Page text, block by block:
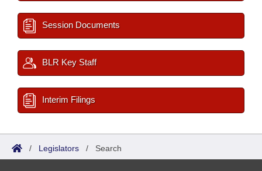
Session Documents
BLR Key Staff
Interim Filings
/ Legislators / Search